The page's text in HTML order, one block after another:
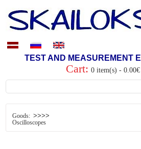
TEST AND MEASUREMENT
Cart: 0 item(s) - 0.00€
Goods: >>>>
Oscilloscopes